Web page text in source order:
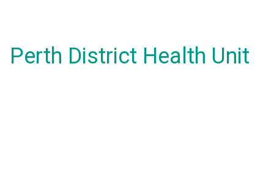
Perth District Health Unit